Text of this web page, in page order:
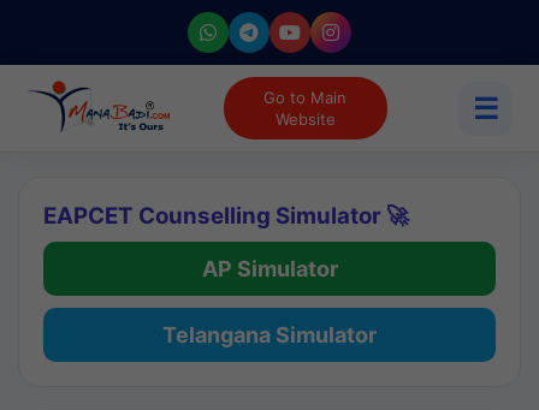
Go to Main
Website
☰
EAPCET Counselling Simulator 🚀
AP Simulator
Telangana Simulator